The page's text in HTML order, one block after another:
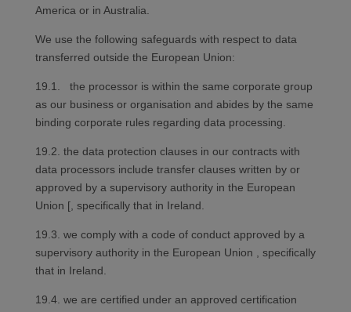
America or in Australia.
We use the following safeguards with respect to data
transferred outside the European Union:
19.1. the processor is within the same corporate group
as our business or organisation and abides by the same
binding corporate rules regarding data processing.
19.2. the data protection clauses in our contracts with
data processors include transfer clauses written by or
approved by a supervisory authority in the European
Union [, specifically that in Ireland.
19.3. we comply with a code of conduct approved by a
supervisory authority in the European Union , specifically
that in Ireland.
19.4. we are certified under an approved certification